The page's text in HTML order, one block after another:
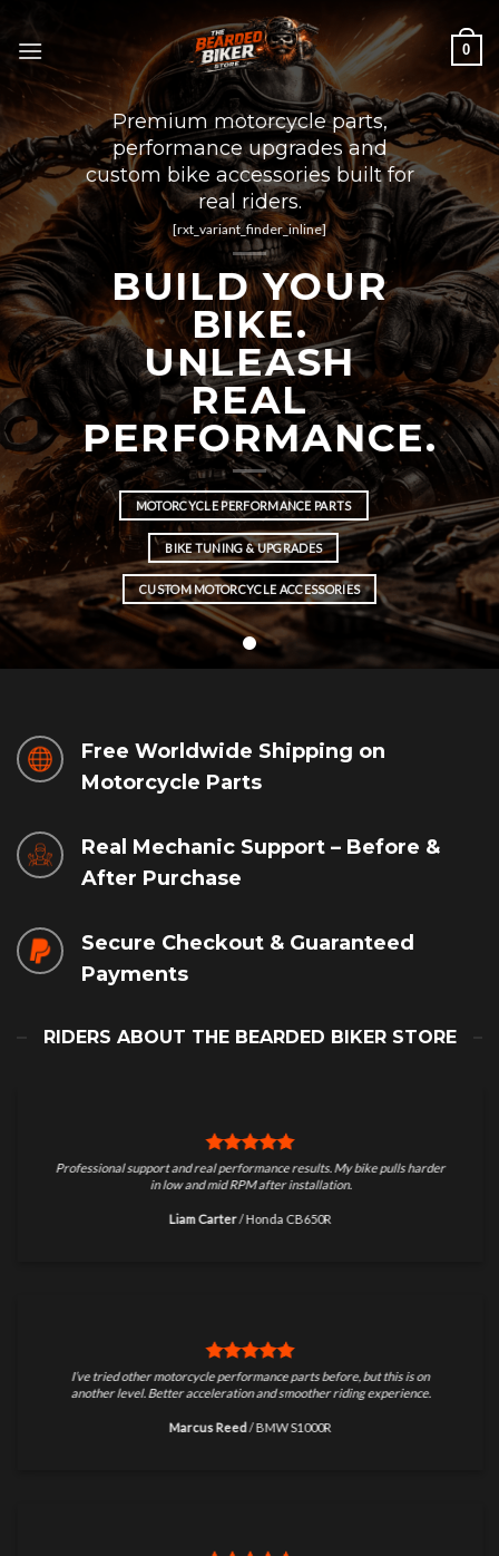
content
0
Premium motorcycle parts,
performance upgrades and
custom bike accessories built for
real riders.
[rxt_variant_finder_inline]
BUILD YOUR
BIKE.
UNLEASH
REAL
PERFORMANCE.
MOTORCYCLE PERFORMANCE PARTS
BIKE TUNING & UPGRADES
CUSTOM MOTORCYCLE ACCESSORIES
Free Worldwide Shipping on
Motorcycle Parts
Real Mechanic Support – Before &
After Purchase
Secure Checkout & Guaranteed
Payments
RIDERS ABOUT THE BEARDED BIKER STORE
Professional support and real performance results. My bike pulls harder
in low and mid RPM after installation.
Liam Carter/Honda CB650R
I’ve tried other motorcycle performance parts before, but this is on
another level. Better acceleration and smoother riding experience.
Marcus Reed /BMW S1000R